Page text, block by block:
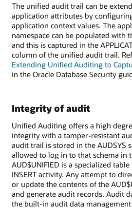
The unified audit trail can be
application attributes by
application context values. The
namespace can be populated with
and this is captured in the
column of the unified audit trail.
Extending Unified Auditing to
in the Oracle Database Security
Integrity of audit
Unified Auditing offers a high
integrity with a tamper-resistant
audit trail is stored in the AUDSYS
allowed to log in to that schema in
AUD$UNIFIED is a specialized
INSERT activity. Any attempt to
or update the contents of the
and generate audit records. Audit
the built-in audit data management